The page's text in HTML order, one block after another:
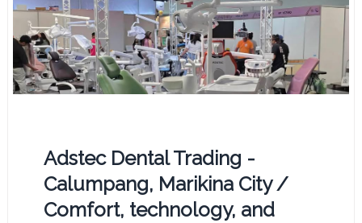
Adstec Dental Trading -
Calumpang, Marikina City /
Comfort, technology, and